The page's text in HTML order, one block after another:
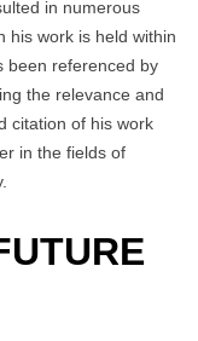
in numerous
his work is held within
been referenced by
the relevance and
citation of his work
in the fields of